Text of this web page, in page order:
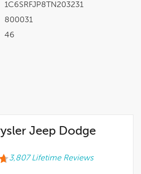
1C6SRFJP8TN203231
800031
46
Jeep Dodge
3,807 Lifetime Reviews